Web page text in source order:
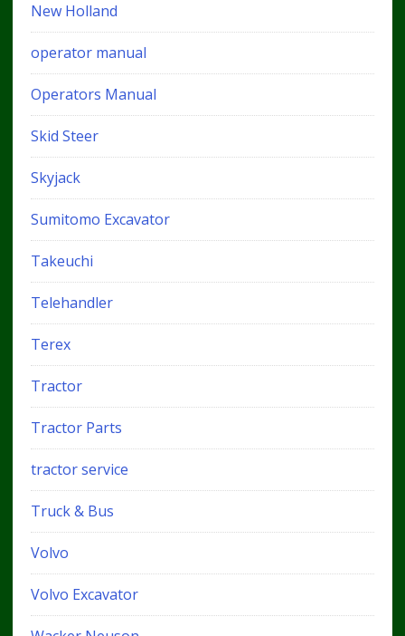
New Holland
operator manual
Operators Manual
Skid Steer
Skyjack
Sumitomo Excavator
Takeuchi
Telehandler
Terex
Tractor
Tractor Parts
tractor service
Truck & Bus
Volvo
Volvo Excavator